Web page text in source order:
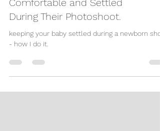
Keeping Your Newborn
Comfortable and Settled
During Their Photoshoot.
- how I do it.